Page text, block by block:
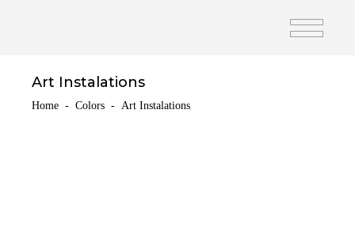
Art Instalations
Home - Colors - Art Instalations